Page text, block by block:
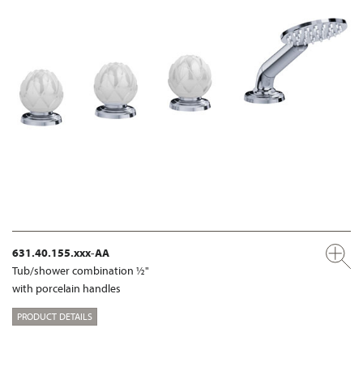
631.40.155.xxx-AA
Tub/shower combination ½"
with porcelain handles
PRODUCT DETAILS